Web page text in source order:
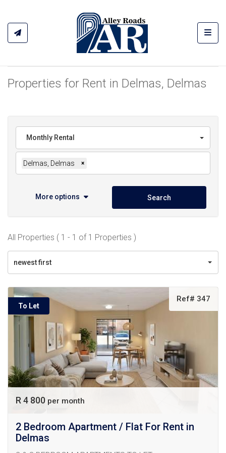
Properties for Rent in Delmas, Delmas
Monthly Rental
Delmas, Delmas ×
More options Search
All Properties ( 1 - 1 of 1 Properties )
newest first
To Let
Ref# 347
R 4 800 per month
2 Bedroom Apartment / Flat For Rent in
Delmas